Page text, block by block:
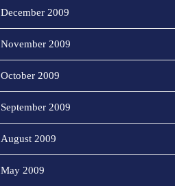
December 2009
November 2009
October 2009
September 2009
August 2009
May 2009